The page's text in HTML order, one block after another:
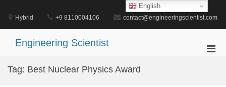
content
Hybrid +9 8110004106 contact@engineeringscientist.com
Engineering Scientist
Tag: Best Nuclear Physics Award
English